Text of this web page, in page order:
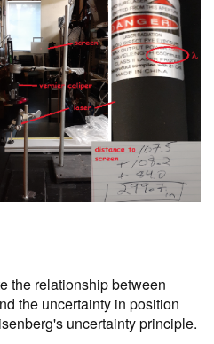
the relationship between
the uncertainty in position
uncertainty principle.